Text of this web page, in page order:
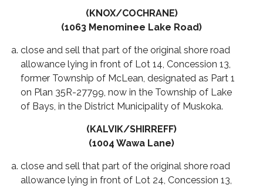
(KNOX/COCHRANE)
(1063 Menominee Lake Road)
close and sell that part of the original shore road
allowance lying in front of Lot 14, Concession 13,
former Township of McLean, designated as Part 1
on Plan 35R-27799, now in the Township of Lake
of Bays, in the District Municipality of Muskoka.
(KALVIK/SHIRREFF)
(1004 Wawa Lane)
close and sell that part of the original shore road
allowance lying in front of Lot 24, Concession 13,